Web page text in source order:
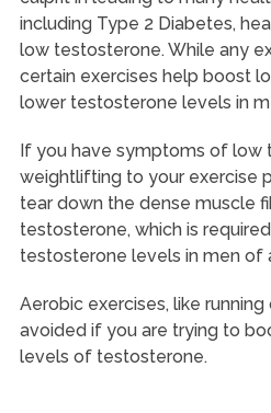
including Type 2 Diabetes,
low testosterone. While any
certain exercises help boost
lower testosterone levels in
If you have symptoms of low
weightlifting to your exercise
tear down the dense muscle
testosterone, which is
testosterone levels in men of
Aerobic exercises, like
avoided if you are trying to
levels of testosterone.